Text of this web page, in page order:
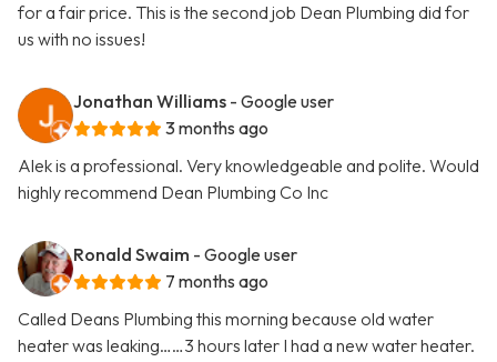
for a fair price. This is the second job Dean Plumbing did for
us with no issues!
Jonathan Williams - Google user
3 months ago
Alek is a professional. Very knowledgeable and polite. Would
highly recommend Dean Plumbing Co Inc
Ronald Swaim - Google user
7 months ago
Called Deans Plumbing this morning because old water
heater was leaking……3 hours later I had a new water heater.